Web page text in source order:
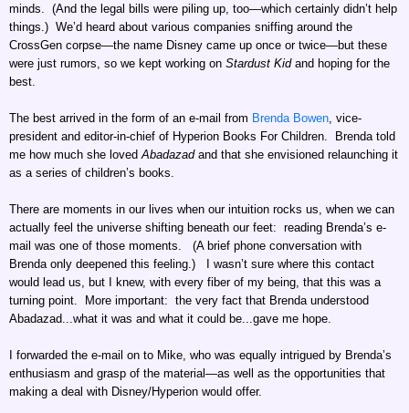
minds. (And the legal bills were piling up, too—which certainly didn’t help
things.) We’d heard about various companies sniffing around the
CrossGen corpse—the name Disney came up once or twice—but these
were just rumors, so we kept working on Stardust Kidand hoping for the
best.
The best arrived in the form of an e-mail from Brenda Bowen , vice-
president and editor-in-chief of Hyperion Books For Children. Brenda told
me how much she loved Abadazadand that she envisioned relaunching it
as a series of children’s books.
There are moments in our lives when our intuition rocks us, when we can
actually feel the universe shifting beneath our feet: reading Brenda’s e-
mail was one of those moments. (A brief phone conversation with
Brenda only deepened this feeling.) I wasn’t sure where this contact
would lead us, but I knew, with every fiber of my being, that this was a
turning point. More important: the very fact that Brenda understood
Abadazad...what it was and what it could be...gave me hope.
I forwarded the e-mail on to Mike, who was equally intrigued by Brenda’s
enthusiasm and grasp of the material—as well as the opportunities that
making a deal with Disney/Hyperion would offer.